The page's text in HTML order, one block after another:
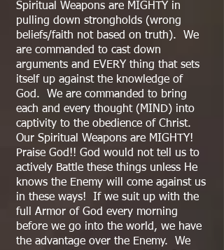
Spiritual Weapons are MIGHTY in
pulling down strongholds (wrong
beliefs/faith not based on truth). We
are commanded to cast down
arguments and EVERY thing that sets
itself up against the knowledge of
God. We are commanded to bring
each and every thought (MIND) into
captivity to the obedience of Christ.
Our Spiritual Weapons are MIGHTY!
Praise God!! God would not tell us to
actively Battle these things unless He
knows the Enemy will come against us
in these ways! If we suit up with the
full Armor of God every morning
before we go into the world, we have
the advantage over the Enemy. We